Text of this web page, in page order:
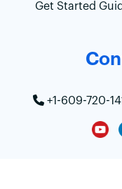
Get Started
+1-609-720-